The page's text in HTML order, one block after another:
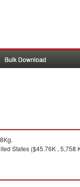
Bulk Download
States ($45.76K ,